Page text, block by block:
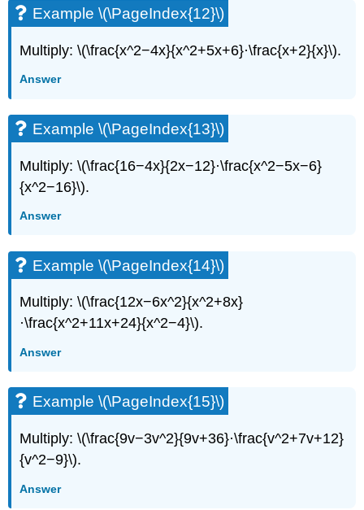
Example \(\PageIndex{12}\)
Multiply: \(\frac{x^2−4x}{x^2+5x+6}·\frac{x+2}{x}\).
Answer
Example \(\PageIndex{13}\)
Multiply: \(\frac{16−4x}{2x−12}·\frac{x^2−5x−6}
{x^2−16}\).
Answer
Example \(\PageIndex{14}\)
Multiply: \(\frac{12x−6x^2}{x^2+8x}
·\frac{x^2+11x+24}{x^2−4}\).
Answer
Example \(\PageIndex{15}\)
Multiply: \(\frac{9v−3v^2}{9v+36}·\frac{v^2+7v+12}
{v^2−9}\).
Answer